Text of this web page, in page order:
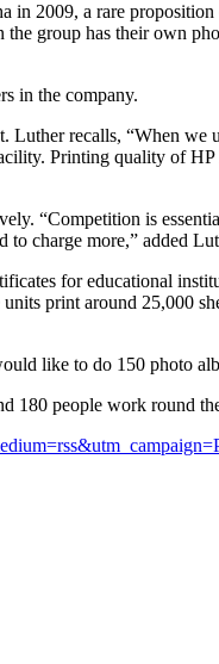
2009, a rare
group has their own
in the company.
recalls, “When we
Printing quality of
“Competition is
to charge more,” added
for educational
print around 25,000
like to do 150 photo
180 people work round